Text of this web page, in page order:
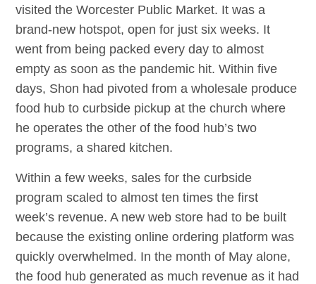
visited the Worcester Public Market. It was a
brand-new hotspot, open for just six weeks. It
went from being packed every day to almost
empty as soon as the pandemic hit. Within five
days, Shon had pivoted from a wholesale produce
food hub to curbside pickup at the church where
he operates the other of the food hub’s two
programs, a shared kitchen.
Within a few weeks, sales for the curbside
program scaled to almost ten times the first
week’s revenue. A new web store had to be built
because the existing online ordering platform was
quickly overwhelmed. In the month of May alone,
the food hub generated as much revenue as it had